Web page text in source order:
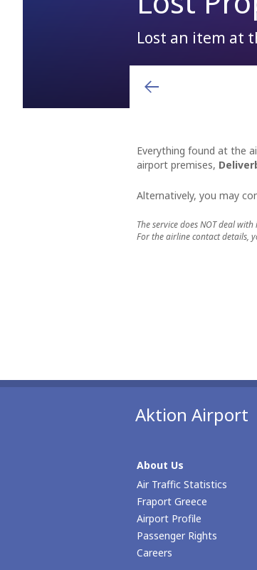
Arrivals & Departures
Restaurants & Cafes
You will see them, so the locals say.
Airport charges and fees
General Aviation
Lost an item at
Everything found at the
airport premises,
Alternatively, you may
The service does NOT deal
For the airline contact details,
Aktion Airport
About Us
Air Traffic Statistics
Fraport Greece
Airport Profile
Passenger Rights
Careers